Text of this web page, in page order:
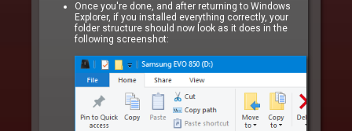
Once you're done, and after returning to Windows
Explorer, if you installed everything correctly, your
folder structure should now look as it does in the
following screenshot: